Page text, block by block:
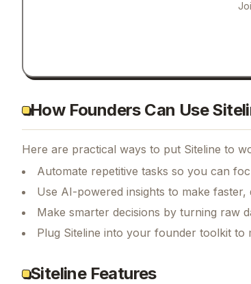
How Founders Can Use
Here are practical ways to put Siteline to
Automate repetitive tasks so you can
Use AI-powered insights to make faster,
Make smarter decisions by turning raw
Plug Siteline into your founder toolkit
Siteline Features